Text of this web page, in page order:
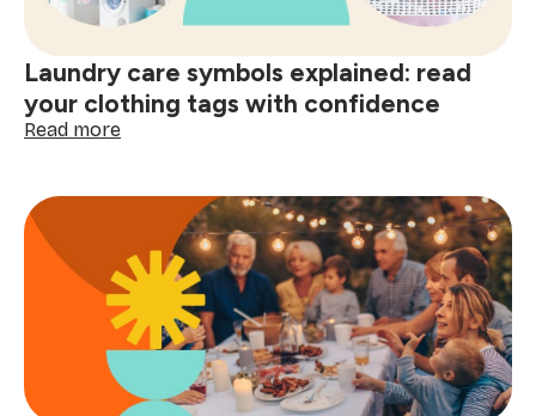
decisions
here
Laundry care symbols explained: read
your clothing tags with confidence
Read more:
symbols
explained:
read
your
clothing
tags
with
confidence